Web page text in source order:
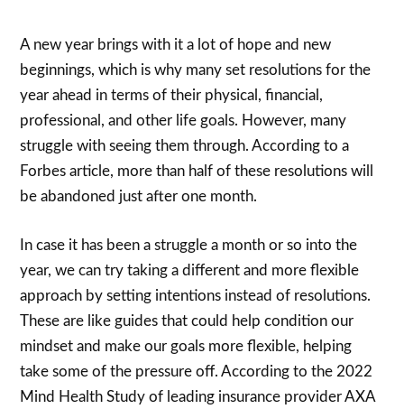
A new year brings with it a lot of hope and new
beginnings, which is why many set resolutions for the
year ahead in terms of their physical, financial,
professional, and other life goals. However, many
struggle with seeing them through. According to a
Forbes article, more than half of these resolutions will
be abandoned just after one month.
In case it has been a struggle a month or so into the
year, we can try taking a different and more flexible
approach by setting intentions instead of resolutions.
These are like guides that could help condition our
mindset and make our goals more flexible, helping
take some of the pressure off. According to the 2022
Mind Health Study of leading insurance provider AXA